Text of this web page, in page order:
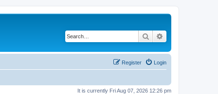
Search
Login
Register
It is currently Fri Aug 07, 2026 12:26 pm